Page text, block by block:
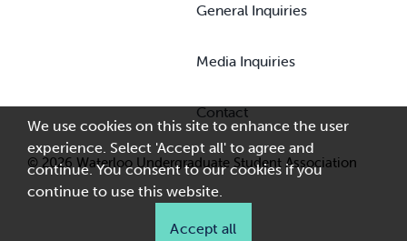
General Inquiries
Media Inquiries
Contact
© 2026 Waterloo Undergraduate Student Association
We use cookies on this site to enhance the user
experience. Select 'Accept all' to agree and
continue. You consent to our cookies if you
continue to use this website.
Accept all